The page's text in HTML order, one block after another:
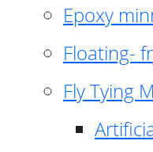
Epoxy
Floating-
Fly Tying